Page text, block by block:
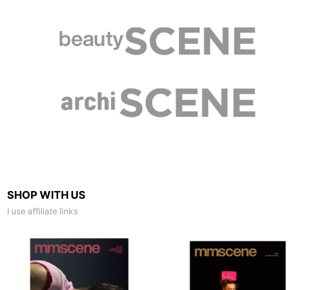
SHOP WITH US
I use affiliate links